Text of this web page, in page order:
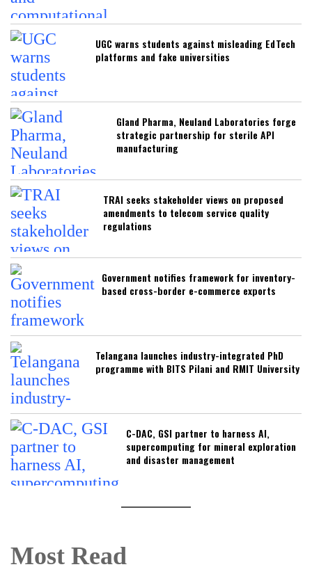
UGC warns students against misleading EdTech
platforms and fake universities
Gland Pharma, Neuland Laboratories forge
strategic partnership for sterile API
manufacturing
TRAI seeks stakeholder views on proposed
amendments to telecom service quality
regulations
Government notifies framework for inventory-
based cross-border e-commerce exports
Telangana launches industry-integrated PhD
programme with BITS Pilani and RMIT University
C-DAC, GSI partner to harness AI,
supercomputing for mineral exploration
and disaster management
Most Read